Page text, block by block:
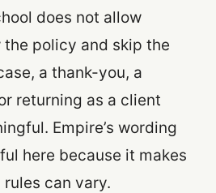
does not allow
policy and skip the
a thank-you, a
returning as a client
Empire’s wording
here because it makes
can vary.